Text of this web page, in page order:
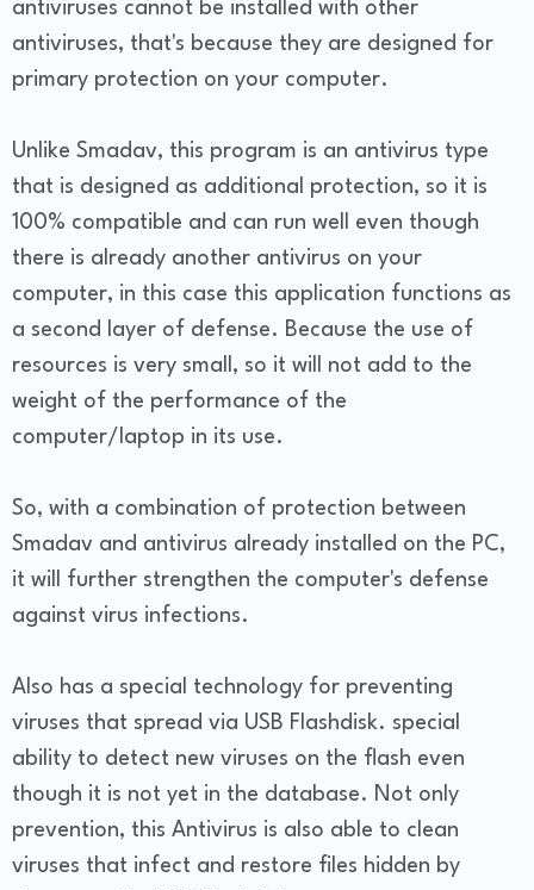
antiviruses cannot be installed with other
antiviruses, that's because they are designed for
primary protection on your computer.
Unlike Smadav, this program is an antivirus type
that is designed as additional protection, so it is
100% compatible and can run well even though
there is already another antivirus on your
computer, in this case this application functions as
a second layer of defense. Because the use of
resources is very small, so it will not add to the
weight of the performance of the
computer/laptop in its use.
So, with a combination of protection between
Smadav and antivirus already installed on the PC,
it will further strengthen the computer's defense
against virus infections.
Also has a special technology for preventing
viruses that spread via USB Flashdisk. special
ability to detect new viruses on the flash even
though it is not yet in the database. Not only
prevention, this Antivirus is also able to clean
viruses that infect and restore files hidden by